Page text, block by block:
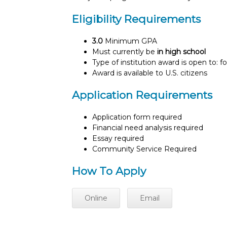
Eligibility Requirements
3.0 Minimum GPA
Must currently be in high school
Type of institution award is open to:
Award is available to U.S. citizens
Application Requirements
Application form required
Financial need analysis required
Essay required
Community Service Required
How To Apply
Online Email